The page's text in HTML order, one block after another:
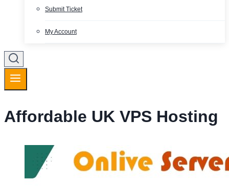
Submit Ticket
My Account
Affordable UK VPS Hosting